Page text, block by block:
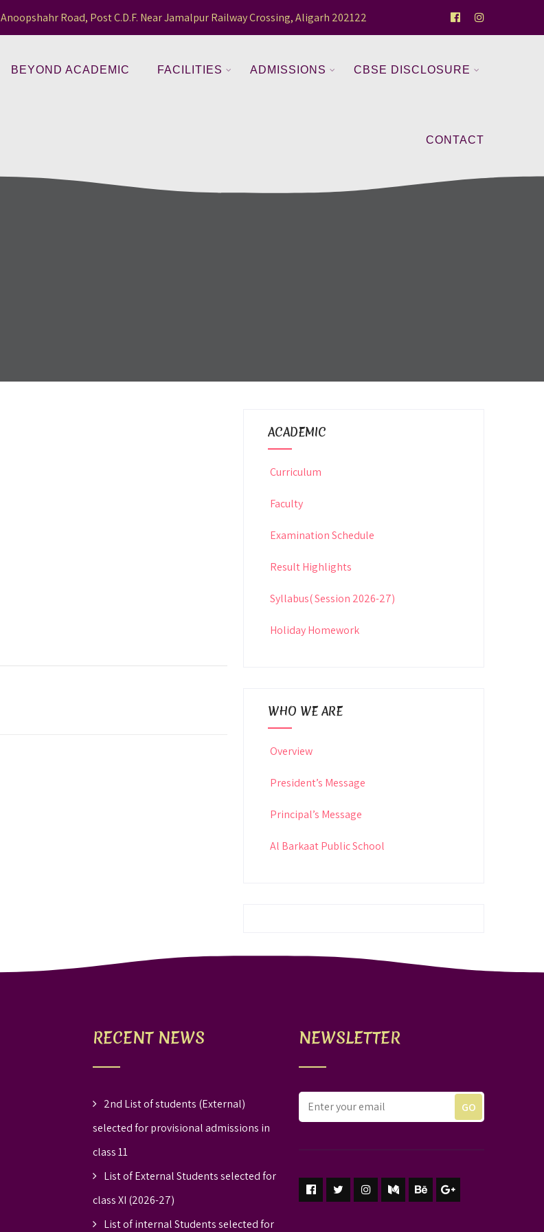
Anoopshahr Road, Post C.D.F. Near Jamalpur Railway Crossing, Aligarh 202122
BEYOND ACADEMIC FACILITIES ADMISSIONS CBSE DISCLOSURE
CONTACT
ACADEMIC
Curriculum
Faculty
Examination Schedule
Result Highlights
Syllabus( Session 2026-27)
Holiday Homework
WHO WE ARE
Overview
President’s Message
Principal’s Message
Al Barkaat Public School
RECENT NEWS
2nd List of students (External)
selected for provisional admissions in
class 11
List of External Students selected for
class XI (2026-27)
List of internal Students selected for
NEWSLETTER